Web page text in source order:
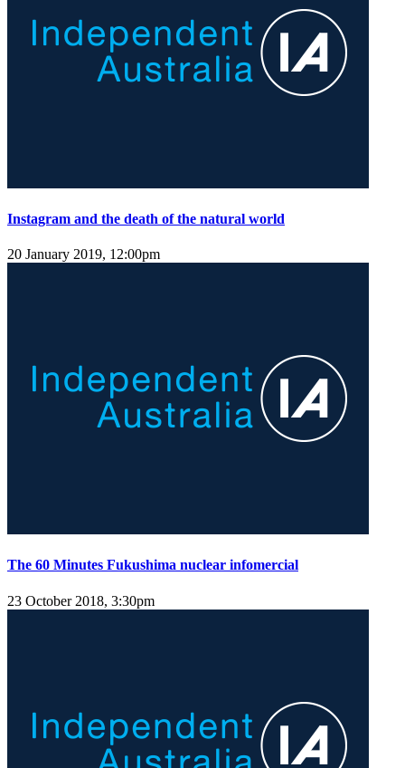
Instagram and the death of the natural world
20 January 2019, 12:00pm
The 60 Minutes Fukushima nuclear infomercial
23 October 2018, 3:30pm